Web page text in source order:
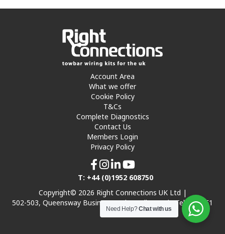
Account Area
What we offer
Cookie Policy
T&Cs
Complete Diagnostics
Contact Us
Members Login
Privacy Policy
T: +44 (0)1952 608750
Copyright© 2026 Right Connections UK Ltd |
502-503, Queensway Business Park, Hadley Park, Telford TF1
7UL
Need Help?Chat with us